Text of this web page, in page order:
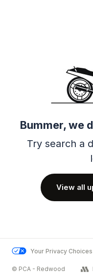
Bummer, we
Try search a
View all
Your Privacy Choices
© PCA - Redwood